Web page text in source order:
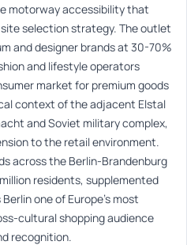
motorway accessibility that
selection strategy. The outlet
and designer brands at 30-70%
and lifestyle operators
market for premium goods
context of the adjacent Elstal
and Soviet military complex,
to the retail environment.
across the Berlin-Brandenburg
residents, supplemented
one of Europe’s most
cultural shopping audience
recognition.